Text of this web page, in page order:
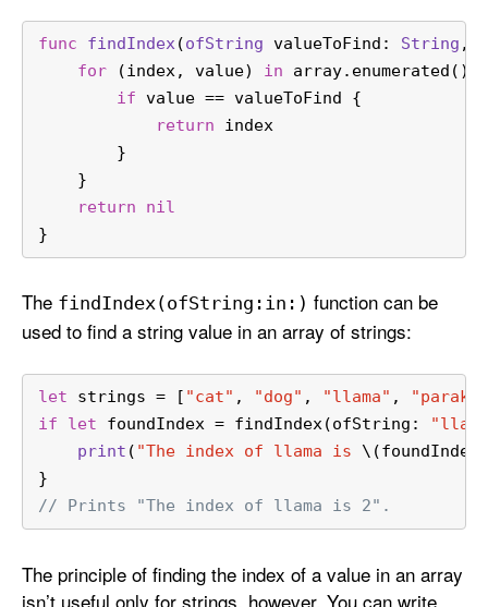
func findIndex(ofString valueToFind : String ,
for (index, value) in array.enumerated() {
if value == valueToFind {
return index
        }
    }
return
nil
}
The findIndex(ofString: in:) function can be
used to find a string value in an array of strings:
let strings = [ "cat" , "dog" , "llama" ,
if
let foundIndex = findIndex(ofString:
print ( "The index of llama is \(foundIndex)
}
// Prints "The index of llama is 2".
The principle of finding the index of a value in an array
isn’t useful only for strings, however. You can write